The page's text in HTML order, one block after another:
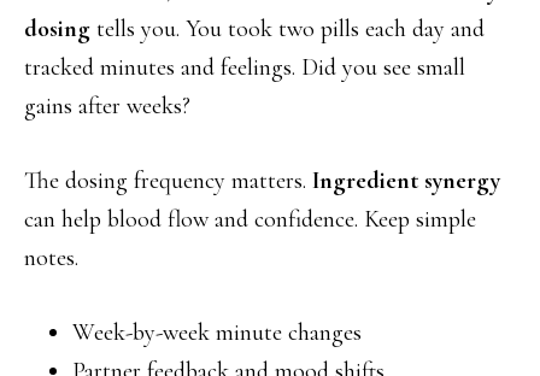
dosing tells you. You took two pills each day and
tracked minutes and feelings. Did you see small
gains after weeks?
The dosing frequency matters. Ingredient synergy
can help blood flow and confidence. Keep simple
notes.
Week-by-week minute changes